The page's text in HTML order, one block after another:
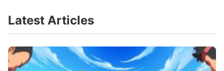
Latest Articles